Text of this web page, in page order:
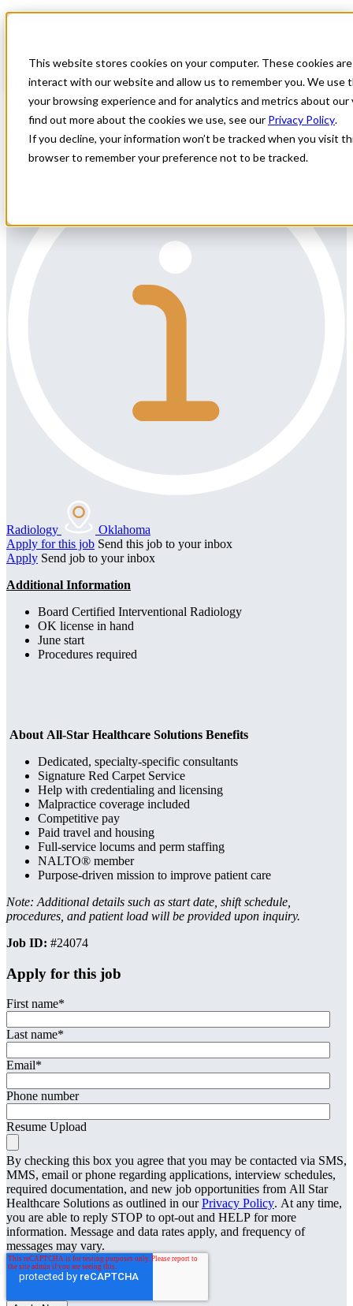
This website stores cookies on your computer. These cookies
interact with our website and allow us to remember you. We use
your browsing experience and for analytics and metrics about
find out more about the cookies we use, see our Privacy Policy.
If you decline, your information won’t be tracked when you visit
browser to remember your preference not to be tracked.
Interventional Radiology Locums Needed
in OK
Specialty: Radiology - Interventional
Radiology
Oklahoma
Apply for this job Send this job to your inbox
Apply Send job to your inbox
Additional Information
Board Certified Interventional Radiology
OK license in hand
June start
Procedures required
About All-Star Healthcare Solutions Benefits
Dedicated, specialty-specific consultants
Signature Red Carpet Service
Help with credentialing and licensing
Malpractice coverage included
Competitive pay
Paid travel and housing
Full-service locums and perm staffing
NALTO® member
Purpose-driven mission to improve patient care
Note: Additional details such as start date, shift schedule,
procedures, and patient load will be provided upon inquiry.
Job ID: #24074
Apply for this job
First name*
Last name*
Email*
Phone number
Resume Upload
By checking this box you agree that you may be contacted via SMS,
MMS, email or phone regarding applications, interview schedules,
required documentation, and new job opportunities from All Star
Healthcare Solutions as outlined in ourPrivacy Policy. At any time,
you are able to reply STOP to opt-out and HELP for more
information. Message and data rates apply, and frequency of
messages may vary.